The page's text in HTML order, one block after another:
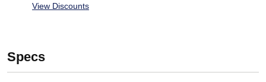
View Discounts
Specs